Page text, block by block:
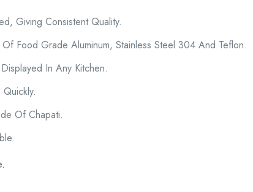
Giving Consistent Quality.
Food Grade Aluminum, Stainless Steel 304 And Teflon.
In Any Kitchen.
Of Chapati.
.